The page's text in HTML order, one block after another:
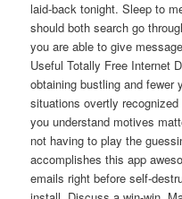
laid-back tonight. Sleep to
should both search go
you are able to give
Useful Totally Free Internet
obtaining bustling and fewer
situations overtly
you understand motives
not having to play the
accomplishes this app
emails right before self-